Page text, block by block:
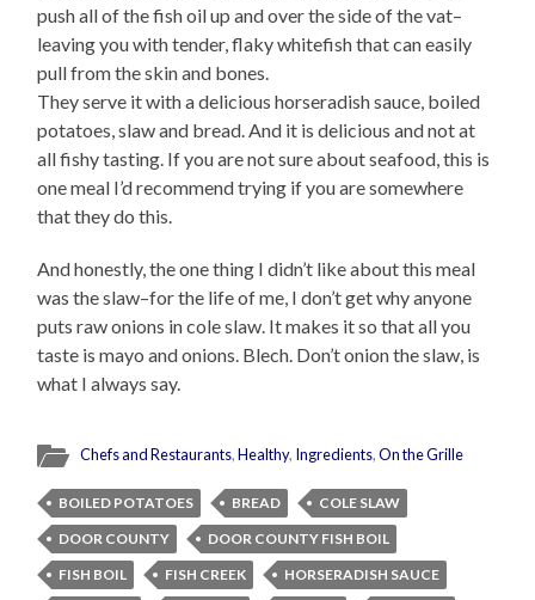
push all of the fish oil up and over the side of the vat–
leaving you with tender, flaky whitefish that can easily
pull from the skin and bones.
They serve it with a delicious horseradish sauce, boiled
potatoes, slaw and bread. And it is delicious and not at
all fishy tasting. If you are not sure about seafood, this is
one meal I’d recommend trying if you are somewhere
that they do this.
And honestly, the one thing I didn’t like about this meal
was the slaw–for the life of me, I don’t get why anyone
puts raw onions in cole slaw. It makes it so that all you
taste is mayo and onions. Blech. Don’t onion the slaw, is
what I always say.
Chefs and Restaurants,Healthy, Ingredients,On the Grille
BOILED POTATOES BREAD
COLE SLAW
DOOR COUNTY
DOOR COUNTY FISH BOIL
FISH BOIL
FISH CREEK
HORSERADISH SAUCE